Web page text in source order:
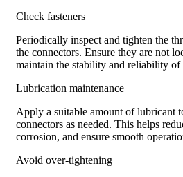
Check fasteners
Periodically inspect and tighten the
the connectors. Ensure they are not
maintain the stability and reliability of
Lubrication maintenance
Apply a suitable amount of lubricant
connectors as needed. This helps
corrosion, and ensure smooth
Avoid over-tightening